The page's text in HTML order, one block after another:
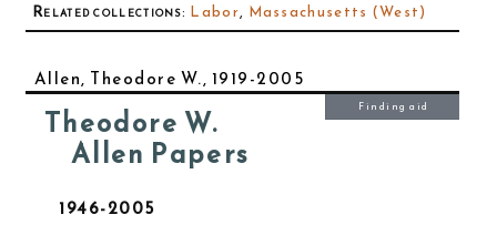
Related collections: Labor, Massachusetts (West)
Allen, Theodore W., 1919-2005
Theodore W.
Allen Papers
1946-2005
Finding aid